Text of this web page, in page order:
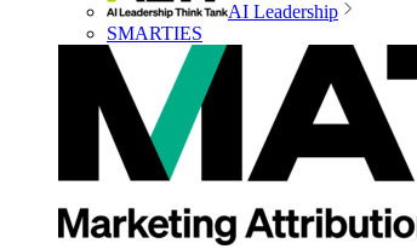
AI Leadership
SMARTIES